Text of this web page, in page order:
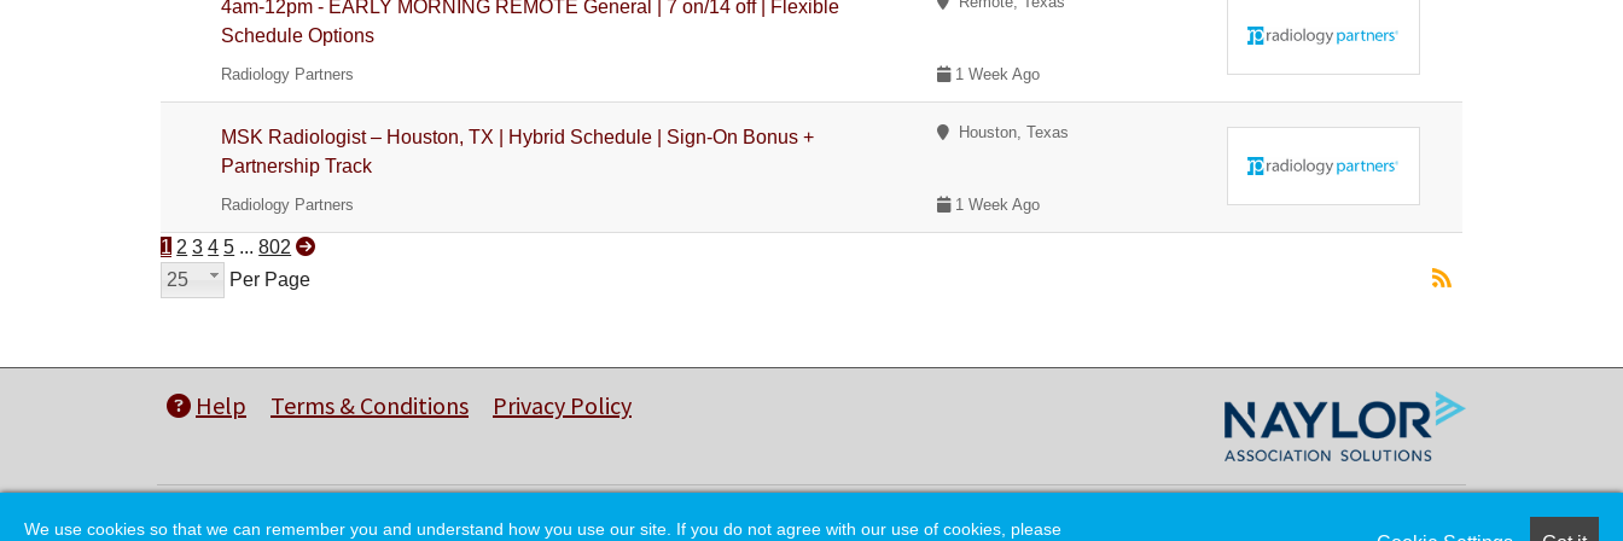
4am-12pm - EARLY MORNING REMOTE General | 7 on/14 off | Flexible
Schedule Options
Radiology Partners 1 Week Ago
MSK Radiologist – Houston, TX | Hybrid Schedule | Sign-On Bonus +
Partnership Track
Houston, Texas
Radiology Partners 1 Week Ago
1 2 3 4 5 ... 802
25
Per Page
Help Terms & Conditions Privacy Policy
© Copyright 2026 College of Charleston Alumni Association.
We use cookies so that we can remember you and understand how you use our site. If you do not agree with our use of cookies, please